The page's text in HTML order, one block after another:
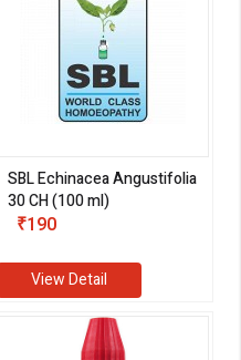
SBL Echinacea Angustifolia
30 CH (100 ml)
₹190
View Detail